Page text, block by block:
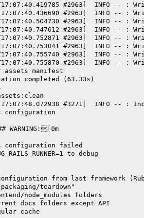
#2963]  INFO -- :
#2963]  INFO -- :
#2963]  INFO -- :
#2963]  INFO -- :
#2963]  INFO -- :
#2963]  INFO -- :
#2963]  INFO -- :
#2963]  INFO -- :
assets manifest
completed (63.33s)
#3271]  INFO -- :
WARNING:[0m
configuration failed
to debug
from last framework
teardown"
node_modules folders
docs folders except API
cache